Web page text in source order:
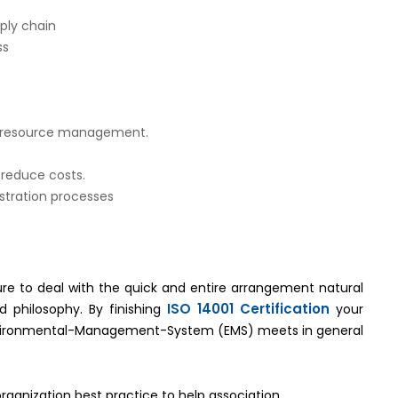
chain
management.
costs.
processes
to deal with the quick and entire arrangement natural
philosophy. By finishing ISO 14001 Certification your
Management-System (EMS) meets in general